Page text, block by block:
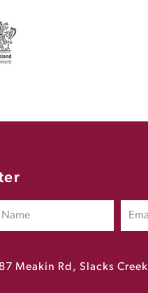
Meakin Rd, Slacks Creek